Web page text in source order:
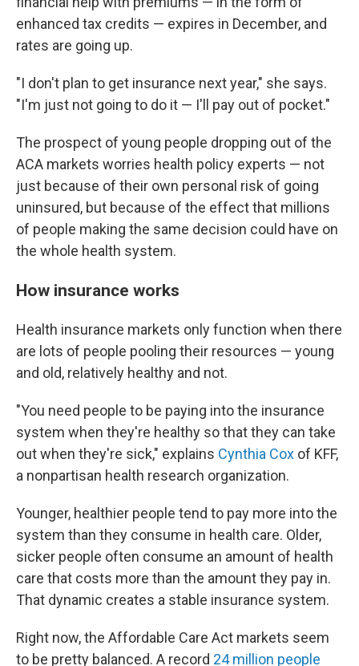
enhanced tax credits — expires in December, and
rates are going up.
"I don't plan to get insurance next year," she says.
"I'm just not going to do it — I'll pay out of pocket."
The prospect of young people dropping out of the
ACA markets worries health policy experts — not
just because of their own personal risk of going
uninsured, but because of the effect that millions
of people making the same decision could have on
the whole health system.
How insurance works
Health insurance markets only function when there
are lots of people pooling their resources — young
and old, relatively healthy and not.
"You need people to be paying into the insurance
system when they're healthy so that they can take
out when they're sick," explains Cynthia Cox of KFF,
a nonpartisan health research organization.
Younger, healthier people tend to pay more into the
system than they consume in health care. Older,
sicker people often consume an amount of health
care that costs more than the amount they pay in.
That dynamic creates a stable insurance system.
Right now, the Affordable Care Act markets seem
to be pretty balanced. A record 24 million people